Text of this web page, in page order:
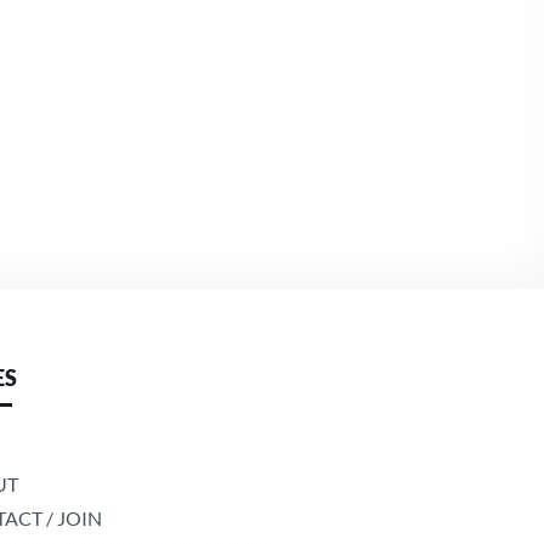
/ JOIN